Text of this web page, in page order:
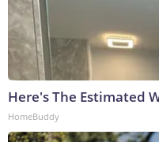
Here's The Estimated
HomeBuddy